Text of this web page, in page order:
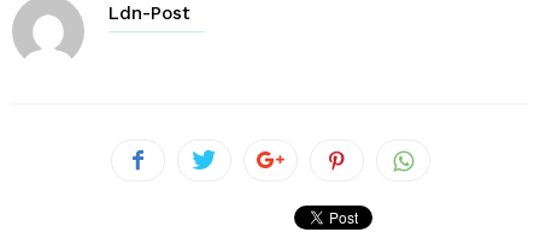
Ldn-Post